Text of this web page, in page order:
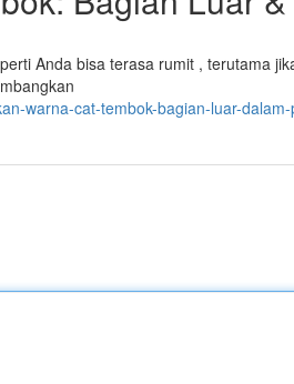
Anda bisa terasa rumit , terutama
warna-cat-tembok-bagian-luar-